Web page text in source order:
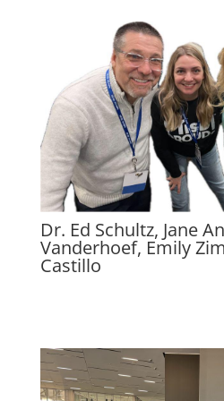
Dr. Ed Schultz, Jane
Vanderhoef, Emily
Castillo